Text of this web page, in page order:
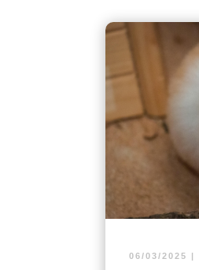
06/03/2025 |